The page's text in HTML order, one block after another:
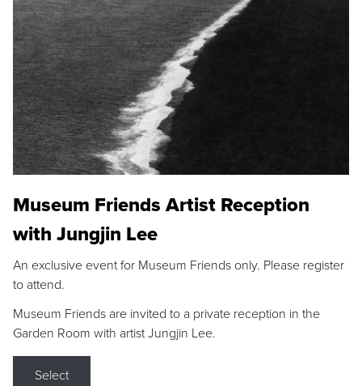
Museum Friends Artist Reception
with Jungjin Lee
An exclusive event for Museum Friends only. Please register
to attend.
Museum Friends are invited to a private reception in the
Garden Room with artist Jungjin Lee.
Select